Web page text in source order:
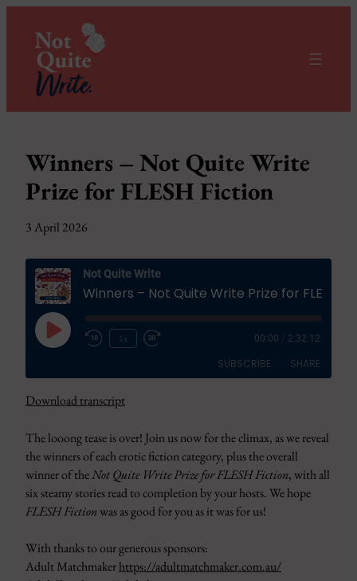
Winners – Not Quite Write
Prize for FLESH Fiction
3 April 2026
Not Quite Write
Play
Episode
1x 00:00 2:32:12
SUBSCRIBE SHARE
CastBox Google Podcasts
Overcast Pandora
Podcast Addict RSS
iHeartRadio
LINK
EMBED
Download transcript
The looong tease is over! Join us now for the climax, as we reveal
the winners of each erotic fiction category, plus the overall
winner of theNot Quite Write Prize for FLESH Fiction, with all
six steamy stories read to completion by your hosts. We hope
FLESH Fictionwas as good for you as it was for us!
With thanks to our generous sponsors:
Adult Matchmakerhttps://adultmatchmaker.com.au/